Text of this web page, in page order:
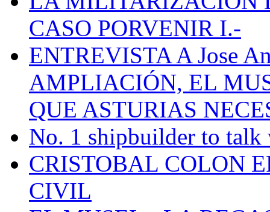
CASO PORVENIR I.-
ENTREVISTA A Jose
AMPLIACIÓN, EL
QUE ASTURIAS
No. 1 shipbuilder to talk
CRISTOBAL COLON
CIVIL